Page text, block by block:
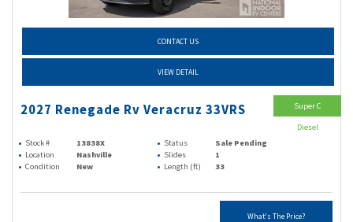
CONTACT US
VIEW DETAIL
2027 Renegade Rv Veracruz 33VRS
Stock # 13838X Status
Sale Pending
Location
Nashville Slides
1
Condition
New Length (ft) 33
What's The Price?
Super C
Diesel